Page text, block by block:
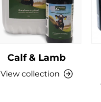
Calf & Lamb
View collection